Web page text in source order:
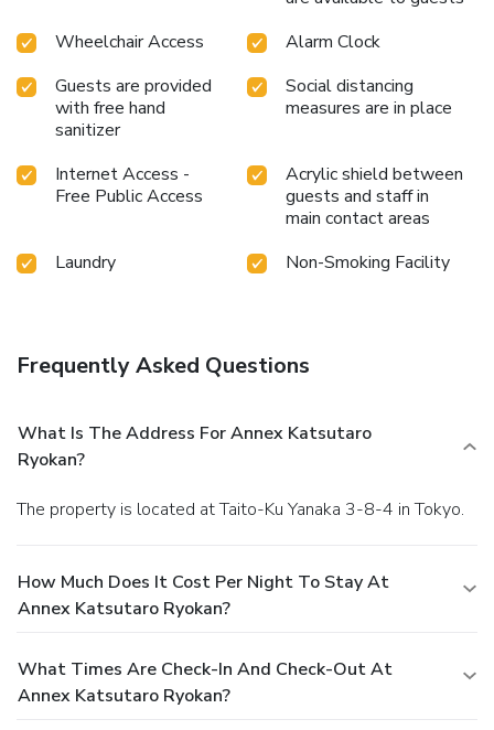
Wheelchair Access
Alarm Clock
Guests are provided
with free hand
sanitizer
Social distancing
measures are in place
Internet Access -
Free Public Access
Acrylic shield between
guests and staff in
main contact areas
Laundry
Non-Smoking Facility
Frequently Asked Questions
What Is The Address For Annex Katsutaro
Ryokan?
The property is located at Taito-Ku Yanaka 3-8-4 in Tokyo.
How Much Does It Cost Per Night To Stay At
Annex Katsutaro Ryokan?
What Times Are Check-In And Check-Out At
Annex Katsutaro Ryokan?